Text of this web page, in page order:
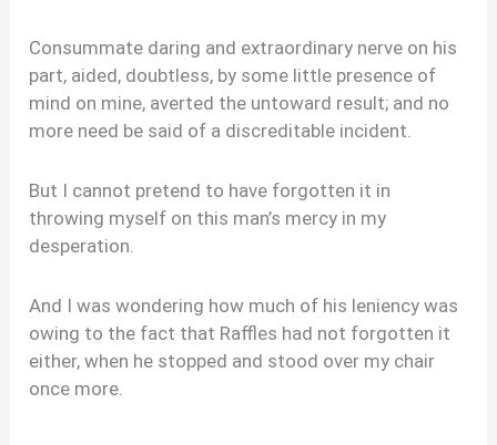
Consummate daring and extraordinary nerve on his
part, aided, doubtless, by some little presence of
mind on mine, averted the untoward result; and no
more need be said of a discreditable incident.
But I cannot pretend to have forgotten it in
throwing myself on this man’s mercy in my
desperation.
And I was wondering how much of his leniency was
owing to the fact that Raffles had not forgotten it
either, when he stopped and stood over my chair
once more.